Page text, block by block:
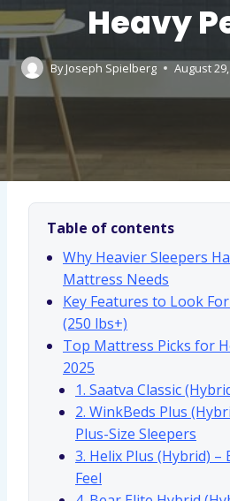
Heavy
By Joseph Spielberg August
Table of contents
Why Heavier Sleepers
Mattress Needs
Key Features to Look
(250 lbs+)
Top Mattress Picks for
2025
1. Saatva Classic
2. WinkBeds Plus
Plus-Size Sleepers
3. Helix Plus (Hybrid) –
Feel